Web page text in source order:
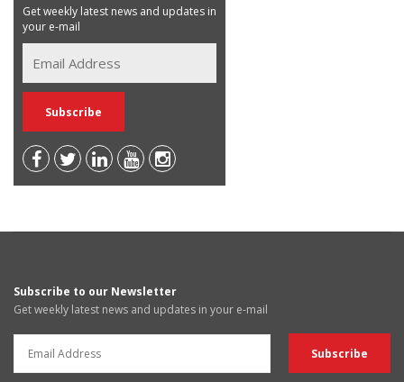
Get weekly latest news and updates in
your e-mail
Subscribe to our Newsletter
Get weekly latest news and updates in your e-mail